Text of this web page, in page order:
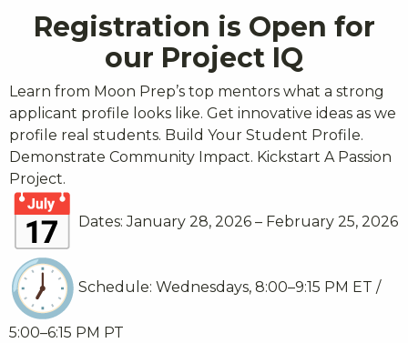
Registration is Open for
our Project IQ
Learn from Moon Prep’s top mentors what a strong
applicant profile looks like. Get innovative ideas as we
profile real students. Build Your Student Profile.
Demonstrate Community Impact. Kickstart A Passion
Project.
Dates: January 28, 2026 – February 25, 2026
Schedule: Wednesdays, 8:00–9:15 PM ET /
5:00–6:15 PM PT